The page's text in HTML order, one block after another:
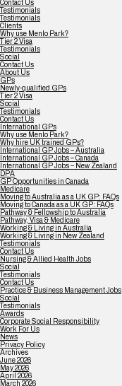
Contact Us
Testimonials
Testimonials
Clients
Why use Menlo Park?
Tier 2 Visa
Testimonials
Social
Contact Us
About Us
GPs
Newly-qualified GPs
Tier 2 Visa
Social
Testimonials
Contact Us
International GPs
Why use Menlo Park?
Why hire UK trained GPs?
International GP Jobs – Australia
International GP Jobs – Canada
International GP Jobs – New Zealand
DPA
GP Opportunities in Canada
Medicare
Moving to Australia as a UK GP: FAQs
Moving to Canada as a UK GP: FAQs
Pathway & Fellowship to Australia
Pathway, Visa & Medicare
Working & Living in Australia
Working & Living in New Zealand
Testimonials
Contact Us
Nursing & Allied Health Jobs
Social
Testimonials
Contact Us
Practice & Business Management Jobs
Social
Testimonials
Awards
Corporate Social Responsibility
Work For Us
News
Privacy Policy
Archives
June 2026
May 2026
April 2026
March 2026